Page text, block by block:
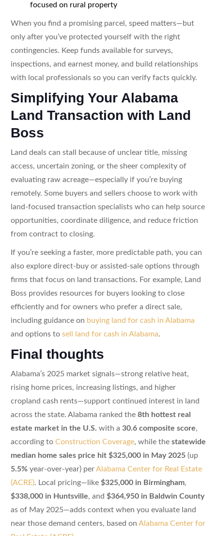
focused on rural property
When you find a promising parcel, speed matters—but
only after you’ve protected yourself with the right
contingencies. Keep funds available for surveys,
inspections, and earnest money, and build relationships
with local professionals so you can verify facts quickly.
Simplifying Your Alabama
Land Transaction with Land
Boss
Land deals can stall because of unclear title, missing
access, uncertain zoning, or the sheer complexity of
evaluating raw acreage—especially if you’re buying
remotely. Some buyers and sellers choose to work with
land-focused transaction specialists who can help source
opportunities, coordinate diligence, and reduce friction
from contract to closing.
If you’re seeking a faster, more predictable path, you can
also explore direct-buy or assisted-sale options through
firms that focus on land transactions. For example, Land
Boss provides resources for buyers looking to close
efficiently and for owners who prefer a direct sale,
including guidance on buying land for cash in Alabama
and options to sell land for cash in Alabama.
Final thoughts
Alabama’s 2025 market signals—strong relative heat,
rising home prices, increasing listings, and higher
cropland cash rents—support continued interest in land
across the state. Alabama ranked the 8th hottest real
estate market in the U.S. with a 30.6 composite score,
according to Construction Coverage, while the statewide
median home sales price hit $325,000 in May 2025(up
5.5%year-over-year) perAlabama Center for Real Estate
(ACRE). Local pricing—like $325,000 in Birmingham,
$338,000 in Huntsville, and $364,950 in Baldwin County
as of May 2025—adds context when you evaluate land
near those demand centers, based on Alabama Center for